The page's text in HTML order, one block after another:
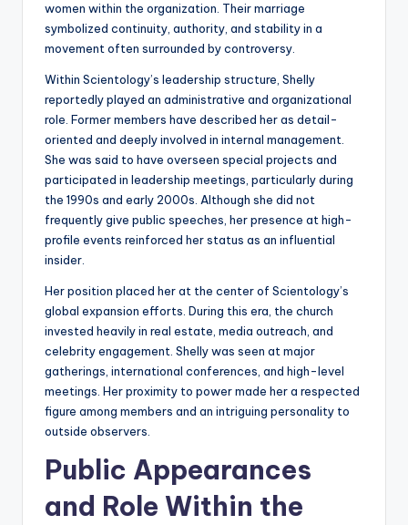
women within the organization. Their marriage
symbolized continuity, authority, and stability in a
movement often surrounded by controversy.
Within Scientology’s leadership structure, Shelly
reportedly played an administrative and organizational
role. Former members have described her as detail-
oriented and deeply involved in internal management.
She was said to have overseen special projects and
participated in leadership meetings, particularly during
the 1990s and early 2000s. Although she did not
frequently give public speeches, her presence at high-
profile events reinforced her status as an influential
insider.
Her position placed her at the center of Scientology’s
global expansion efforts. During this era, the church
invested heavily in real estate, media outreach, and
celebrity engagement. Shelly was seen at major
gatherings, international conferences, and high-level
meetings. Her proximity to power made her a respected
figure among members and an intriguing personality to
outside observers.
Public Appearances
and Role Within the